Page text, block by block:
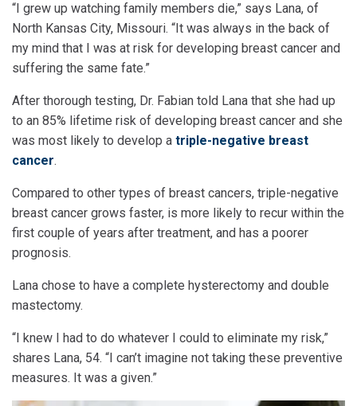
“I grew up watching family members die,” says Lana, of
North Kansas City, Missouri. “It was always in the back of
my mind that I was at risk for developing breast cancer and
suffering the same fate.”
After thorough testing, Dr. Fabian told Lana that she had up
to an 85% lifetime risk of developing breast cancer and she
was most likely to develop a triple-negative breast
cancer.
Compared to other types of breast cancers, triple-negative
breast cancer grows faster, is more likely to recur within the
first couple of years after treatment, and has a poorer
prognosis.
Lana chose to have a complete hysterectomy and double
mastectomy.
“I knew I had to do whatever I could to eliminate my risk,”
shares Lana, 54. “I can’t imagine not taking these preventive
measures. It was a given.”